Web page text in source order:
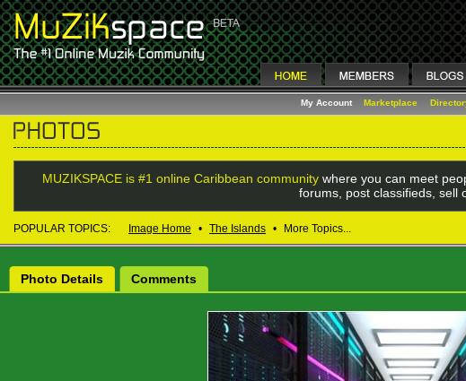
My Account Marketplace
MUZIKSPACE is #1 online Caribbean communitywhere you can meet
forums, post classifieds, sell
POPULAR TOPICS: Image Home • The Islands • More Topics...
Photo Details Comments